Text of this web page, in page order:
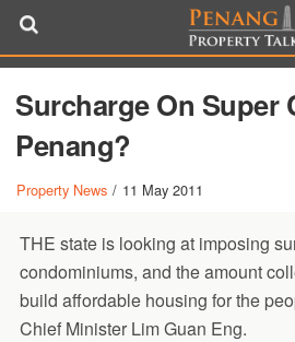
Surcharge On Super
Penang?
Property News / 11 May 2011
THE state is looking at imposing
condominiums, and the amount
build affordable housing for the
Chief Minister Lim Guan Eng.